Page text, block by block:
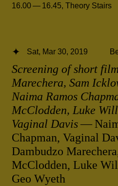
16.00 — 16.45, Theory Stairs
Screening of short
Marechera, Sam
Naima Ramos
McClodden, Luke
Vaginal Davis—
Chapman, Vaginal
Dambudzo
McClodden, Luke
Geo Wyeth
Sat, Mar 30, 2019